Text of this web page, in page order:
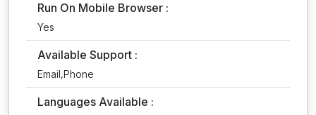
Run On Mobile Browser :
Yes
Available Support :
Email,Phone
Languages Available :